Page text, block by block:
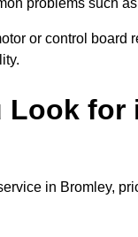
problems such
or control
Look for
in Bromley,